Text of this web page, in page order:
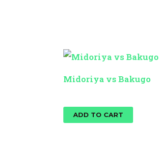
Midoriya vs Bakugo
ADD TO CART